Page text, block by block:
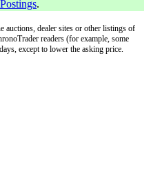
.
auctions, dealer sites or other listings of
readers (for example, some
except to lower the asking price.